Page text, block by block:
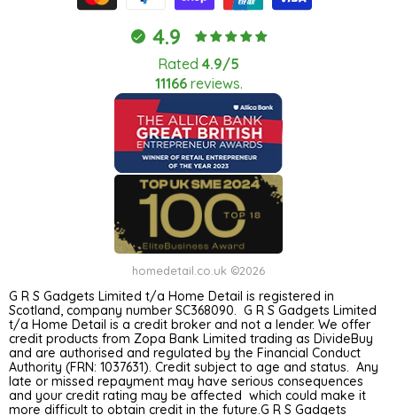
4.9
Rated 4.9/5
11166reviews.
homedetail.co.uk ©2026
G R S Gadgets Limited t/a Home Detail is registered in
Scotland, company number SC368090. G R S Gadgets Limited
t/a Home Detail is a credit broker and not a lender. We offer
credit products from Zopa Bank Limited trading as DivideBuy
and are authorised and regulated by the Financial Conduct
Authority (FRN: 1037631). Credit subject to age and status. Any
late or missed repayment may have serious consequences
and your credit rating may be affected which could make it
more difficult to obtain credit in the future.G R S Gadgets